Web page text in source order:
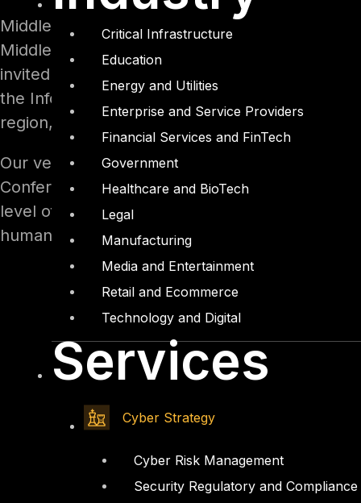
Critical Infrastructure
Education
Energy and Utilities
Enterprise and Service Providers
Financial Services and FinTech
Government
Healthcare and BioTech
Legal
Manufacturing
Media and Entertainment
Retail and Ecommerce
Technology and Digital
Services
Cyber Strategy
Cyber Risk Management
Security Regulatory and Compliance
Middle East Information Security conference
Middle East and North Africa (MENA Region).
invited to attend. The conference purpose
the Information Security field in the MENA
region, hoping that one day we live in a safe
Our very own resident Penetration Testing
Conference in Cairo, presenting himself as
level of interest in his topic at the conference
human hacking elements.